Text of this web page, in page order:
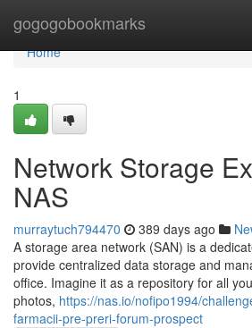
gogogobookmarks
Home
Home
1
Network Storage
NAS
murraytuch794470 389 days ago
A storage area network (SAN) is a
provide centralized data storage and
office. Imagine it as a repository for all
photos, https://nas.io/nofipo1994/
farmacii-pre-preri-forum-prospect